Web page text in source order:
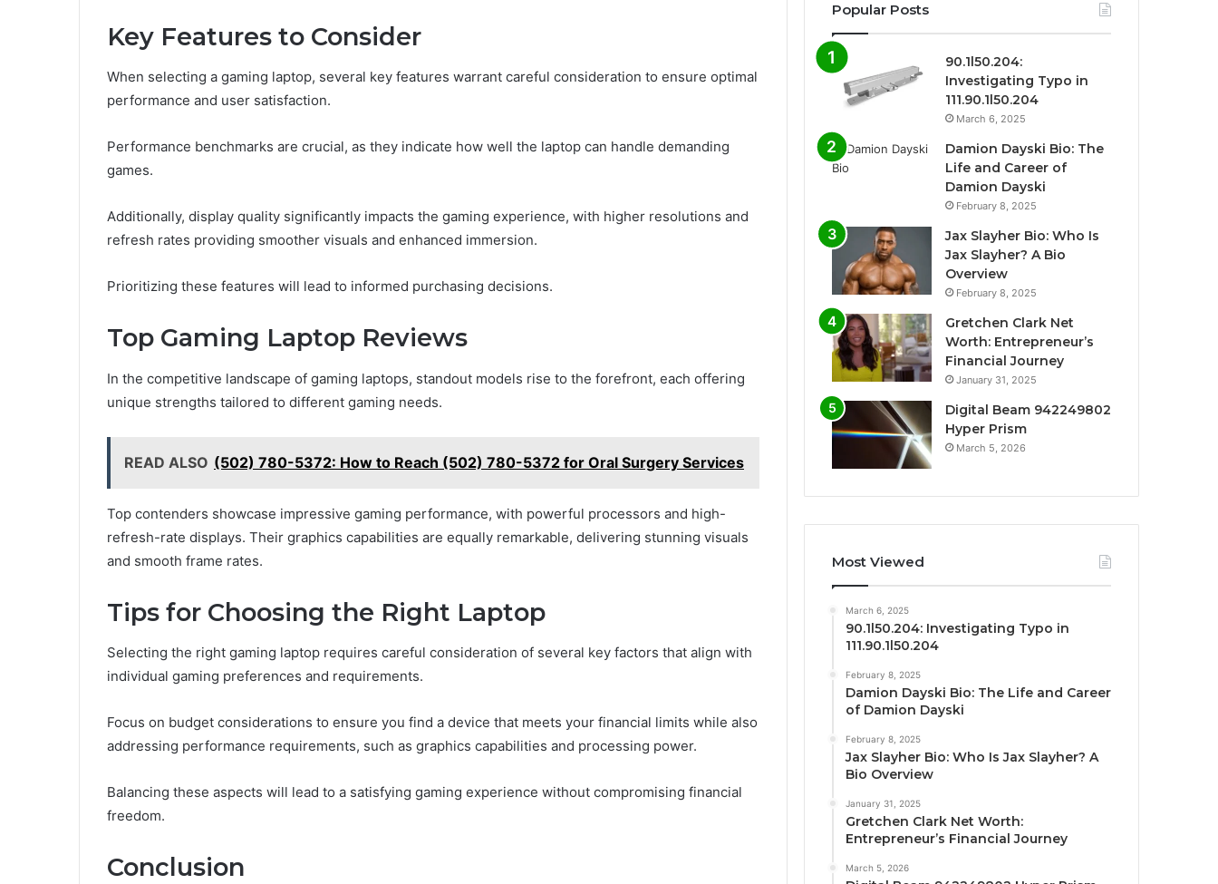
Key Features to Consider
When selecting a gaming laptop, several key features warrant careful consideration to ensure optimal
performance and user satisfaction.
Performance benchmarks are crucial, as they indicate how well the laptop can handle demanding
games.
Additionally, display quality significantly impacts the gaming experience, with higher resolutions and
refresh rates providing smoother visuals and enhanced immersion.
Prioritizing these features will lead to informed purchasing decisions.
Top Gaming Laptop Reviews
In the competitive landscape of gaming laptops, standout models rise to the forefront, each offering
unique strengths tailored to different gaming needs.
READ ALSO (502) 780-5372: How to Reach (502) 780-5372 for Oral Surgery Services
Top contenders showcase impressive gaming performance, with powerful processors and high-
refresh-rate displays. Their graphics capabilities are equally remarkable, delivering stunning visuals
and smooth frame rates.
Tips for Choosing the Right Laptop
Selecting the right gaming laptop requires careful consideration of several key factors that align with
individual gaming preferences and requirements.
Focus on budget considerations to ensure you find a device that meets your financial limits while also
addressing performance requirements, such as graphics capabilities and processing power.
Balancing these aspects will lead to a satisfying gaming experience without compromising financial
freedom.
Conclusion
Popular Posts
90.1l50.204:
Investigating Typo in
111.90.1l50.204
March 6, 2025
Damion Dayski Bio: The
Life and Career of
Damion Dayski
February 8, 2025
Jax Slayher Bio: Who Is
Jax Slayher? A Bio
Overview
February 8, 2025
Gretchen Clark Net
Worth: Entrepreneur’s
Financial Journey
January 31, 2025
Digital Beam 942249802
Hyper Prism
March 5, 2026
Most Viewed
March 6, 2025
90.1l50.204: Investigating Typo in
111.90.1l50.204
February 8, 2025
Damion Dayski Bio: The Life and Career
of Damion Dayski
February 8, 2025
Jax Slayher Bio: Who Is Jax Slayher? A
Bio Overview
January 31, 2025
Gretchen Clark Net Worth:
Entrepreneur’s Financial Journey
March 5, 2026